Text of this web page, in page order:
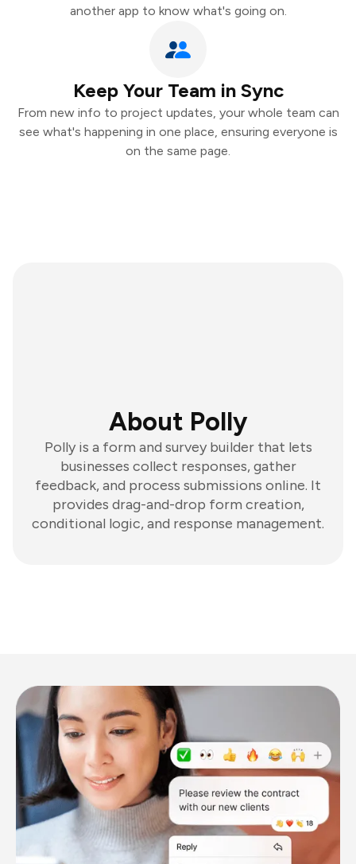
another app to know what's going on.
Keep Your Team in Sync
From new info to project updates, your whole team can
see what's happening in one place, ensuring everyone is
on the same page.
About Polly
Polly is a form and survey builder that lets
businesses collect responses, gather
feedback, and process submissions online. It
provides drag-and-drop form creation,
conditional logic, and response management.